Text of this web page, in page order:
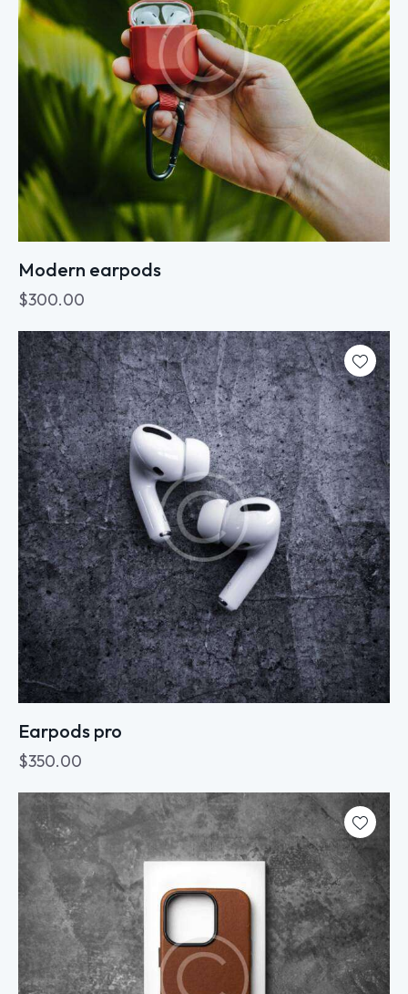
Modern earpods
$300.00
Earpods pro
$350.00